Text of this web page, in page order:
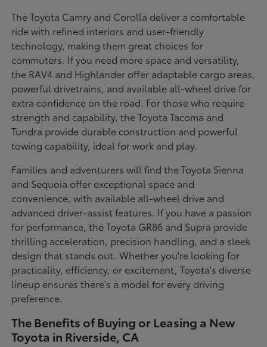
The Toyota Camry and Corolla deliver a comfortable
ride with refined interiors and user-friendly
technology, making them great choices for
commuters. If you need more space and versatility,
the RAV4 and Highlander offer adaptable cargo areas,
powerful drivetrains, and available all-wheel drive for
extra confidence on the road. For those who require
strength and capability, the Toyota Tacoma and
Tundra provide durable construction and powerful
towing capability, ideal for work and play.
Families and adventurers will find the Toyota Sienna
and Sequoia offer exceptional space and
convenience, with available all-wheel drive and
advanced driver-assist features. If you have a passion
for performance, the Toyota GR86 and Supra provide
thrilling acceleration, precision handling, and a sleek
design that stands out. Whether you're looking for
practicality, efficiency, or excitement, Toyota's diverse
lineup ensures there's a model for every driving
preference.
The Benefits of Buying or Leasing a New
Toyota in Riverside, CA